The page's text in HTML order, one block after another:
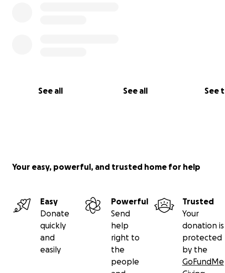
See all See all See
Your easy, powerful, and trusted home for help
Easy
Donate
quickly
and
easily
Powerful
Send
help
right to
the
people
Trusted
Your
donation is
protected
by the
GoFundMe